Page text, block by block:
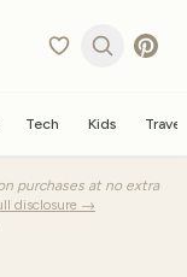
Tech Kids Travel
purchases at no extra
disclosure →